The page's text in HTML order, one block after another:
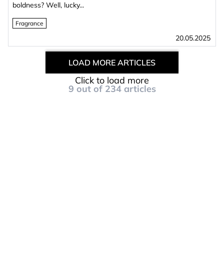
boldness? Well, lucky...
Fragrance
20.05.2025
9 out of 234 articles
LOAD MORE ARTICLES
Click to load more